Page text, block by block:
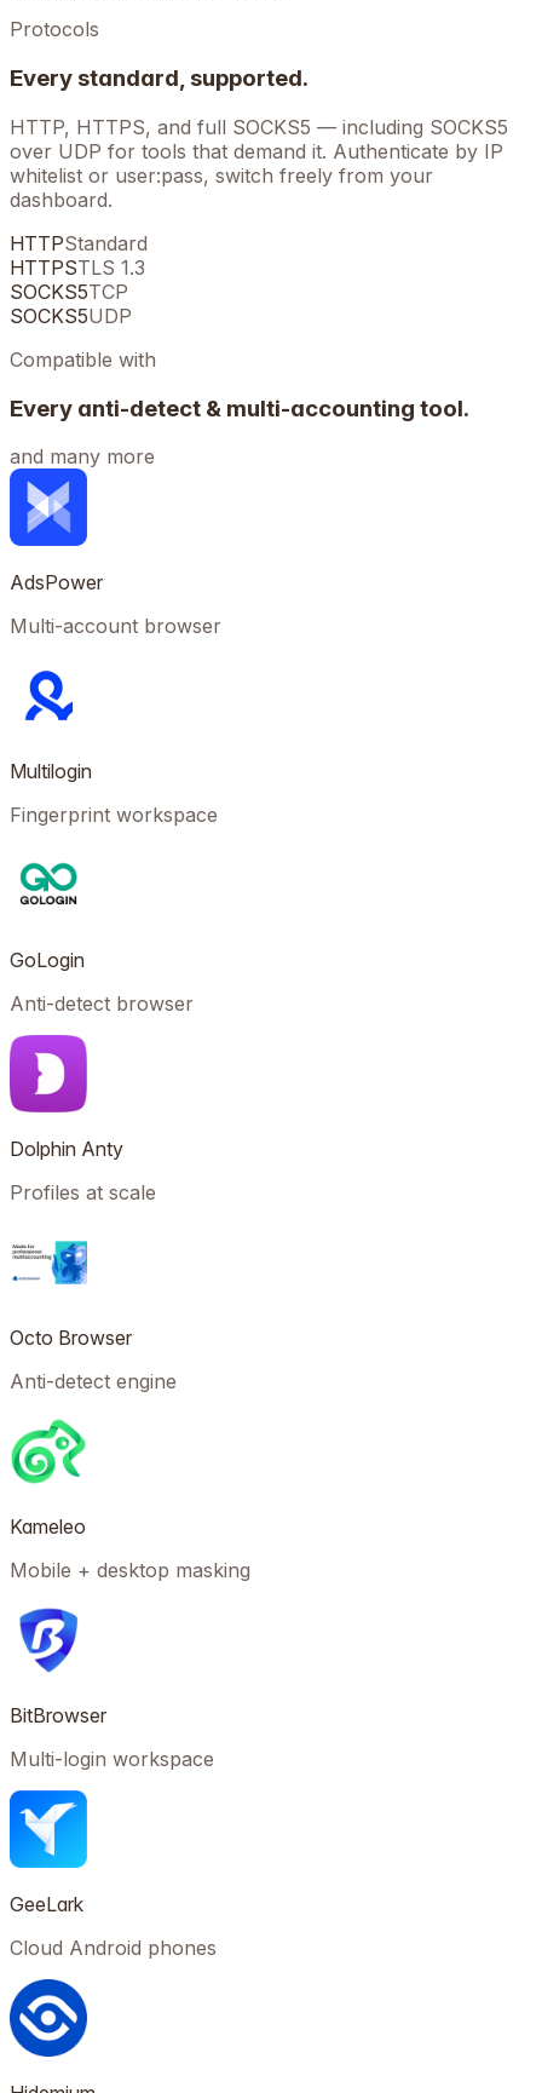
Protocols
Every standard, supported.
HTTP, HTTPS, and full SOCKS5 — including SOCKS5
over UDP for tools that demand it. Authenticate by IP
whitelist or user:pass, switch freely from your
dashboard.
HTTPStandard
HTTPSTLS 1.3
SOCKS5TCP
SOCKS5UDP
Compatible with
Every anti-detect & multi-accounting tool.
and many more
AdsPower
Multi-account browser
Multilogin
Fingerprint workspace
GoLogin
Anti-detect browser
Dolphin Anty
Profiles at scale
Octo Browser
Anti-detect engine
Kameleo
Mobile + desktop masking
BitBrowser
Multi-login workspace
GeeLark
Cloud Android phones